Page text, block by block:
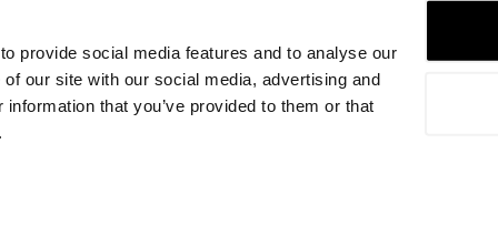
provide social media features and to analyse our
our site with our social media, advertising and
that you’ve provided to them or that